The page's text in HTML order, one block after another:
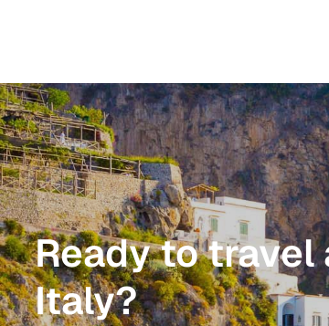
Ready to travel
Italy?